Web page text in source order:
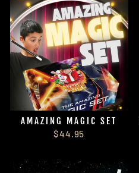
AMAZING MAGIC SET
$44.95